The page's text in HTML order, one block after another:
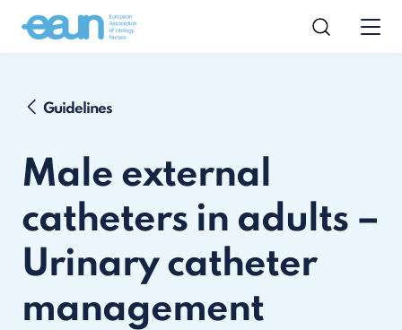
Guidelines
Male external
catheters in adults –
Urinary catheter
management